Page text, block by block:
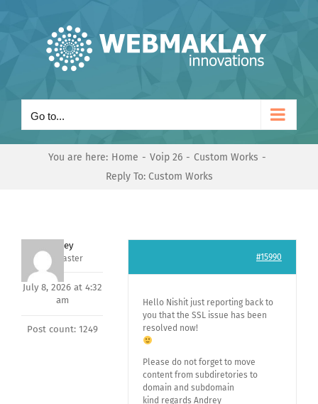
Go to...
You are here: Home Voip 26
Custom Works
Reply To: Custom Works
Andrey
Keymaster
July 8, 2026 at 4:32
am
Post count: 1249
#15990
Hello Nishit just reporting back to
you that the SSL issue has been
resolved now!
Please do not forget to move
content from subdiretories to
domain and subdomain
kind regards Andrey